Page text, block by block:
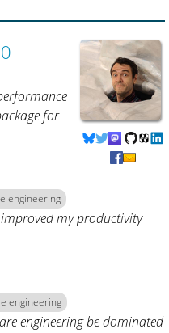
for
engineering
my productivity
engineering
engineering be dominated